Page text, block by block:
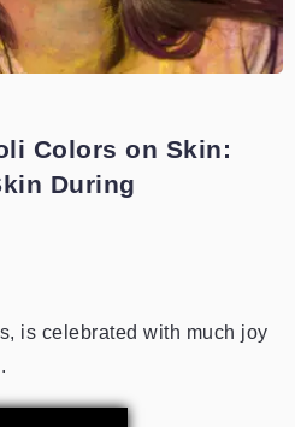
Colors on Skin:
During
is celebrated with much joy